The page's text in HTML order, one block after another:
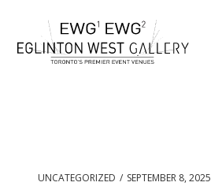
UNCATEGORIZED / SEPTEMBER 8, 2025